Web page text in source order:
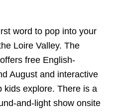
word to pop into your
Loire Valley. The
free English-
August and interactive
kids explore. There is a
and-light show onsite